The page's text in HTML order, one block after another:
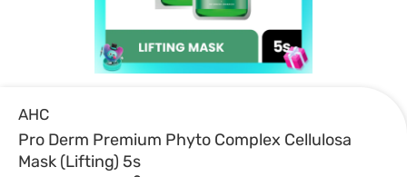
AHC
Pro Derm Premium Phyto Complex Cellulosa
Mask (Lifting) 5s